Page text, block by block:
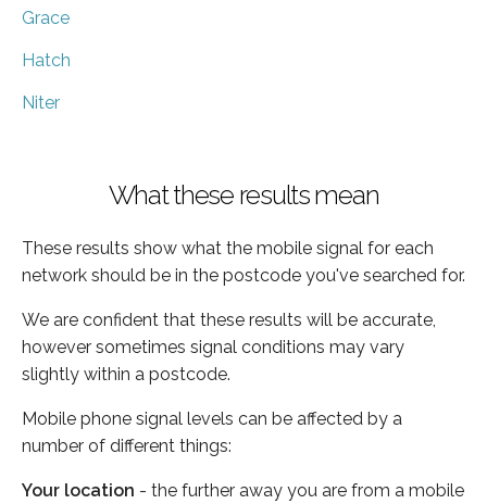
Grace
Hatch
Niter
What these results mean
These results show what the mobile signal for each
network should be in the postcode you've searched for.
We are confident that these results will be accurate,
however sometimes signal conditions may vary
slightly within a postcode.
Mobile phone signal levels can be affected by a
number of different things:
Your location - the further away you are from a mobile